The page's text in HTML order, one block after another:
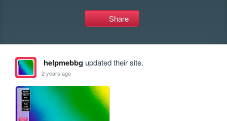
Share
helpmebbgupdated their site.
2 years ago